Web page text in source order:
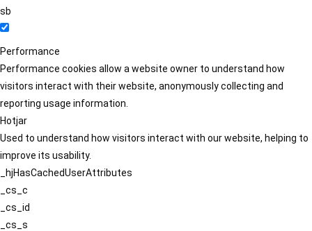
sb
Performance
Performance cookies allow a website owner to understand how
visitors interact with their website, anonymously collecting and
reporting usage information.
Hotjar
Used to understand how visitors interact with our website, helping to
improve its usability.
_hjHasCachedUserAttributes
_cs_c
_cs_id
_cs_s